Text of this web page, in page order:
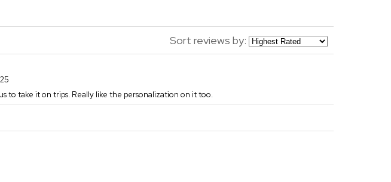
Sort reviews by:
to take it on trips. Really like the personalization on it too.